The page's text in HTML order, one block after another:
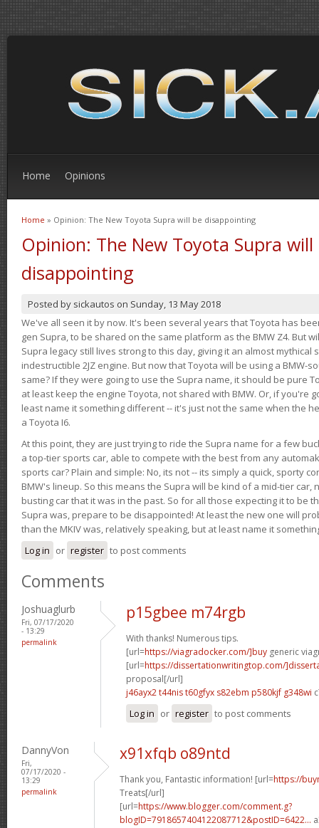
Home Opinions
You are here
Home » Opinion: The New Toyota Supra will be disappointing
Opinion: The New Toyota Supra will
disappointing
Posted by sickautos on Sunday, 13 May 2018
We've all seen it by now. It's been several years that Toyota has
gen Supra, to be shared on the same platform as the BMW Z4. But
Supra legacy still lives strong to this day, giving it an almost
indestructible 2JZ engine. But now that Toyota will be using a BMW-
same? If they were going to use the Supra name, it should be pure
at least keep the engine Toyota, not shared with BMW. Or, if you're
least name it something different -- it's just not the same when the
a Toyota I6.
At this point, they are just trying to ride the Supra name for a few
a top-tier sports car, able to compete with the best from any
sports car? Plain and simple: No, its not -- its simply a quick, sporty
BMW's lineup. So this means the Supra will be kind of a mid-tier car,
busting car that it was in the past. So for all those expecting it to be
Supra was, prepare to be disappointed! At least the new one will
than the MKIV was, relatively speaking, but at least name it
Log in or register to post comments
Comments
Joshuaglurb
Fri, 07/17/2020
- 13:29
permalink
p15gbee m74rgb
With thanks! Numerous tips.
[url=https://viagradocker.com/]buy generic
[url=https://dissertationwritingtop.com/
proposal[/url]
j46ayx2 t44nist60gfyx s82ebm p580kjf g348wi
Log in or register to post comments
DannyVon
Fri,
07/17/2020 -
13:29
permalink
x91xfqb o89ntd
Thank you, Fantastic information! [url=https://
Treats[/url]
[url=https://www.blogger.com/comment.g?
blogID=7918657404122087712&postID=6422...